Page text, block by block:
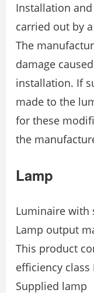
Installation
carried out by
The
damage
installation. If
made to the
for these
the
Lamp
Luminaire with
Lamp output
This product
efficiency class
Supplied lamp